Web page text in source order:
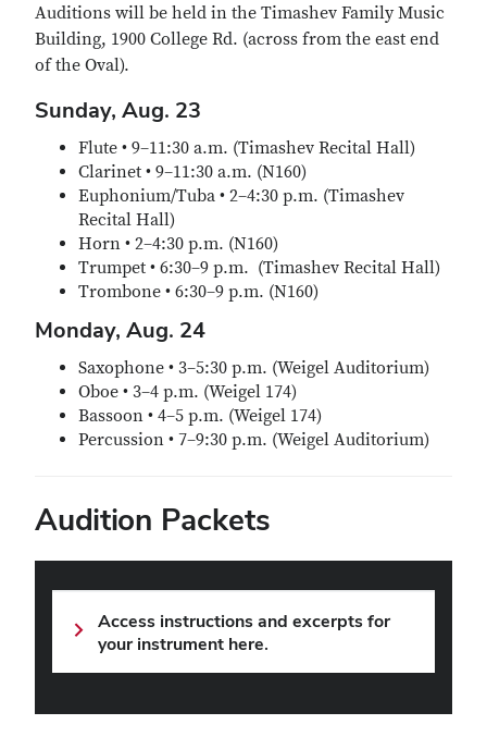
Auditions will be held in the Timashev Family Music
Building, 1900 College Rd. (across from the east end
of the Oval).
Sunday, Aug. 23
Flute • 9–11:30 a.m. (Timashev Recital Hall)
Clarinet • 9–11:30 a.m. (N160)
Euphonium/Tuba • 2–4:30 p.m. (Timashev
Recital Hall)
Horn • 2–4:30 p.m. (N160)
Trumpet • 6:30–9 p.m. (Timashev Recital Hall)
Trombone • 6:30–9 p.m. (N160)
Monday, Aug. 24
Saxophone • 3–5:30 p.m. (Weigel Auditorium)
Oboe • 3–4 p.m. (Weigel 174)
Bassoon • 4–5 p.m. (Weigel 174)
Percussion • 7–9:30 p.m. (Weigel Auditorium)
Audition Packets
Access instructions and excerpts for
your instrument here.